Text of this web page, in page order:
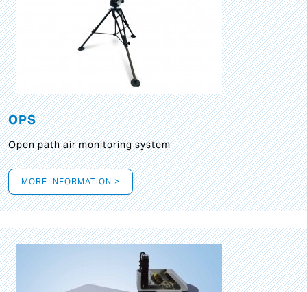
OPS
Open path air monitoring system
MORE INFORMATION >